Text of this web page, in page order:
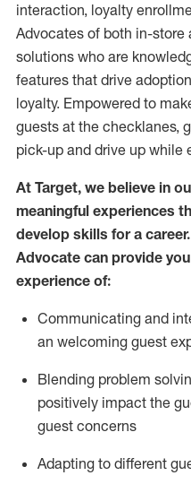
interaction, loyalty
Advocates of both in-
solutions who are
features that drive
loyalty. Empowered to
guests at the checklanes,
pick-up and drive up while
At Target, we believe in
meaningful experiences
develop skills for a
Advocate can provide
experience of:
Communicating and
an welcoming guest
Blending problem
positively impact the
guest concerns
Adapting to different